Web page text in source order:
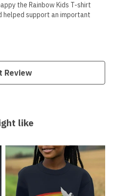
the Rainbow Kids T-shirt
helped support an important
Review
like